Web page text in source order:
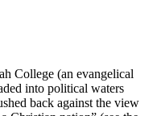
College (an evangelical
into political waters
back against the view